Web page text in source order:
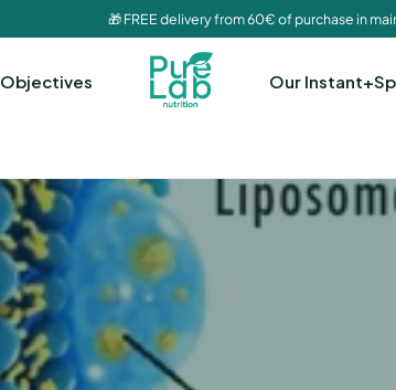
🎁 FREE delivery from 60€ of purchase in
Objectives Our Instant+